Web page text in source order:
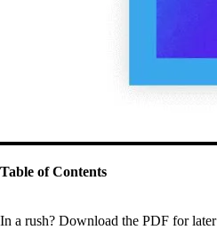
Table of Contents
In a rush? Download the PDF for later